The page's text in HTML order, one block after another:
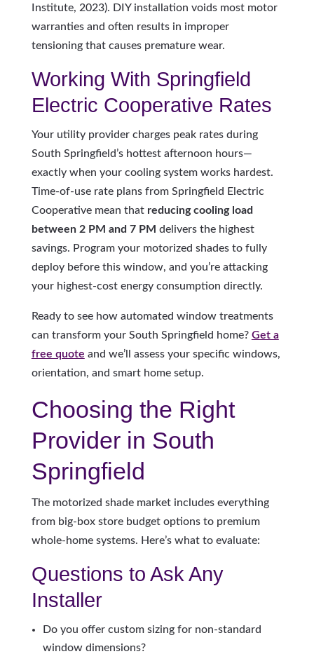
Institute, 2023). DIY installation voids most motor
warranties and often results in improper
tensioning that causes premature wear.
Working With Springfield
Electric Cooperative Rates
Your utility provider charges peak rates during
South Springfield’s hottest afternoon hours—
exactly when your cooling system works hardest.
Time-of-use rate plans from Springfield Electric
Cooperative mean that reducing cooling load
between 2 PM and 7 PM delivers the highest
savings. Program your motorized shades to fully
deploy before this window, and you’re attacking
your highest-cost energy consumption directly.
Ready to see how automated window treatments
can transform your South Springfield home? Get a
free quote and we’ll assess your specific windows,
orientation, and smart home setup.
Choosing the Right
Provider in South
Springfield
The motorized shade market includes everything
from big-box store budget options to premium
whole-home systems. Here’s what to evaluate:
Questions to Ask Any
Installer
Do you offer custom sizing for non-standard
window dimensions?